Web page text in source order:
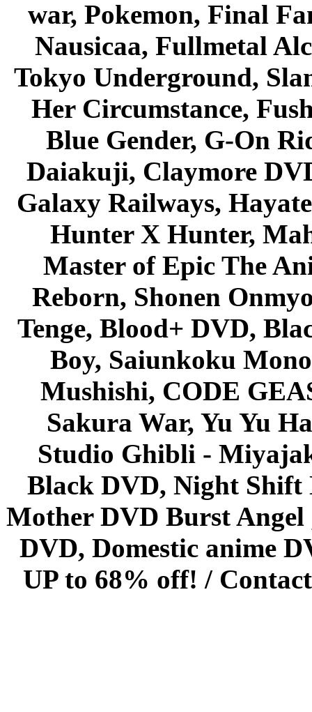
war, Pokemon, Final
Nausicaa, Fullmetal
Tokyo Underground,
Her Circumstance,
Blue Gender, G-On
Daiakuji, Claymore
Galaxy Railways,
Hunter X Hunter,
Master of Epic The
Reborn, Shonen
Tenge, Blood+ DVD,
Boy, Saiunkoku
Mushishi, CODE
Sakura War, Yu Yu
Studio Ghibli -
Black DVD, Night Shift
Mother DVD Burst
DVD, Domestic anime
UP to 68% off! /